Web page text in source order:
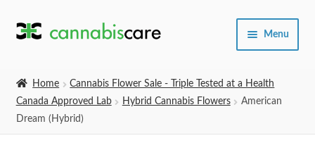
Skip
Skip
Menu
Expand
Home
Cannabis Flower Sale - Triple Tested at a Health
Canada Approved Lab
Hybrid Cannabis Flowers
American
Dream (Hybrid)